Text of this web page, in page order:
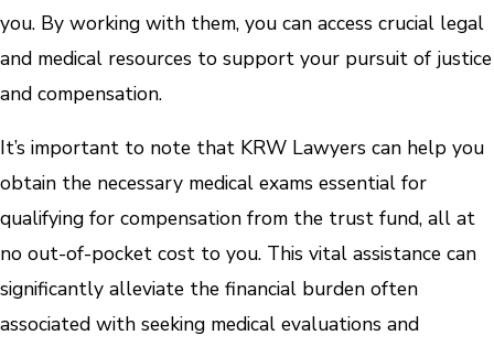
you. By working with them, you can access crucial legal
and medical resources to support your pursuit of justice
and compensation.
It’s important to note that KRW Lawyers can help you
obtain the necessary medical exams essential for
qualifying for compensation from the trust fund, all at
no out-of-pocket cost to you. This vital assistance can
significantly alleviate the financial burden often
associated with seeking medical evaluations and